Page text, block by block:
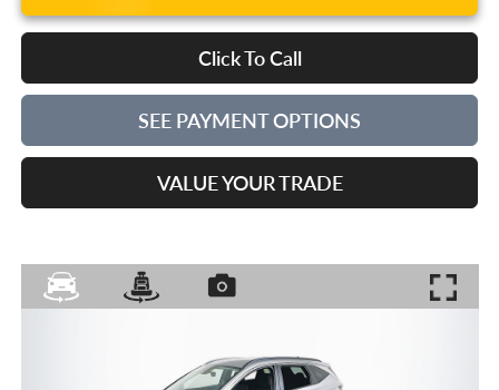
Click To Call
SEE PAYMENT OPTIONS
VALUE YOUR TRADE